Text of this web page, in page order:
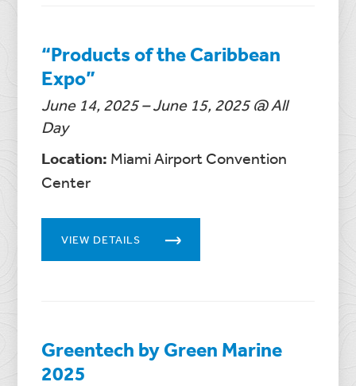
“Products of the Caribbean
Expo”
June 14, 2025 – June 15, 2025 @ All
Day
Location: Miami Airport Convention
Center
VIEW DETAILS
Greentech by Green Marine
2025